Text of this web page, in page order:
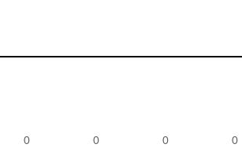
0 0 0 0